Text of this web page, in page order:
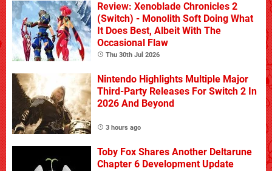
Review: Xenoblade Chronicles 2
(Switch) - Monolith Soft Doing What
It Does Best, Albeit With The
Occasional Flaw
Thu 30th Jul 2026
Nintendo Highlights Multiple Major
Third-Party Releases For Switch 2 In
2026 And Beyond
3 hours ago
Toby Fox Shares Another Deltarune
Chapter 6 Development Update